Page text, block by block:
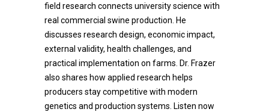
field research connects university science with
real commercial swine production. He
discusses research design, economic impact,
external validity, health challenges, and
practical implementation on farms. Dr. Frazer
also shares how applied research helps
producers stay competitive with modern
genetics and production systems. Listen now